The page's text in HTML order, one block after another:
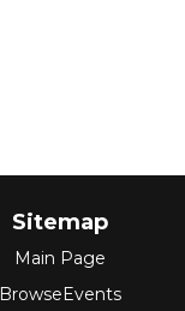
Sitemap
Main Page
BrowseEvents